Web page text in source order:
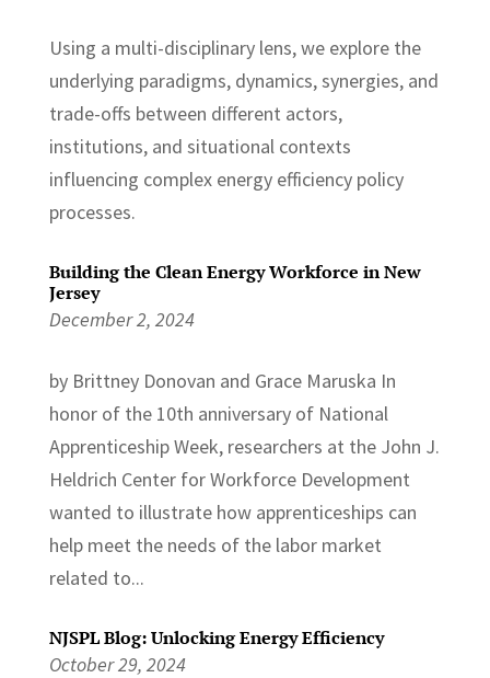
Using a multi-disciplinary lens, we explore the
underlying paradigms, dynamics, synergies, and
trade-offs between different actors,
institutions, and situational contexts
influencing complex energy efficiency policy
processes.
Building the Clean Energy Workforce in New
Jersey
December 2, 2024
by Brittney Donovan and Grace Maruska In
honor of the 10th anniversary of National
Apprenticeship Week, researchers at the John J.
Heldrich Center for Workforce Development
wanted to illustrate how apprenticeships can
help meet the needs of the labor market
related to...
NJSPL Blog: Unlocking Energy Efficiency
October 29, 2024